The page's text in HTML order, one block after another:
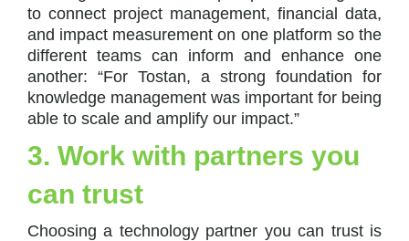
to connect project management, financial data,
and impact measurement on one platform so the
different teams can inform and enhance one
another: “For Tostan, a strong foundation for
knowledge management was important for being
able to scale and amplify our impact.”
3. Work with partners you
can trust
Choosing a technology partner you can trust is